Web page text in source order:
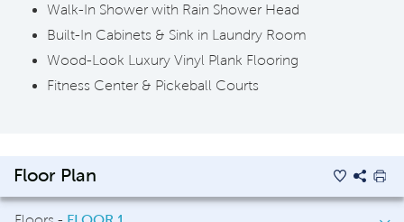
Walk-In Shower with Rain Shower Head
Built-In Cabinets & Sink in Laundry Room
Wood-Look Luxury Vinyl Plank Flooring
Fitness Center & Pickeball Courts
Floor Plan